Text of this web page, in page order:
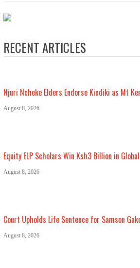
RECENT ARTICLES
Njuri Ncheke Elders Endorse Kindiki as Mt
August 8, 2026
Equity ELP Scholars Win Ksh3 Billion in
August 8, 2026
Court Upholds Life Sentence for Samson
August 8, 2026